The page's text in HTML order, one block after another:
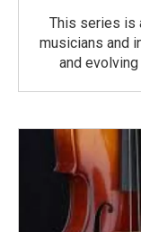
This series is
musicians and
and